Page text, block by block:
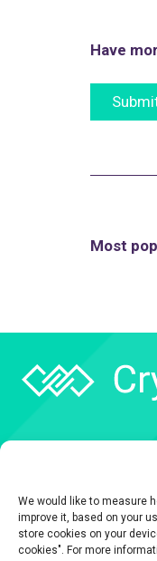
We would like to measure
improve it, based on your
store cookies on your
cookies". For more
Have
Most
Contact